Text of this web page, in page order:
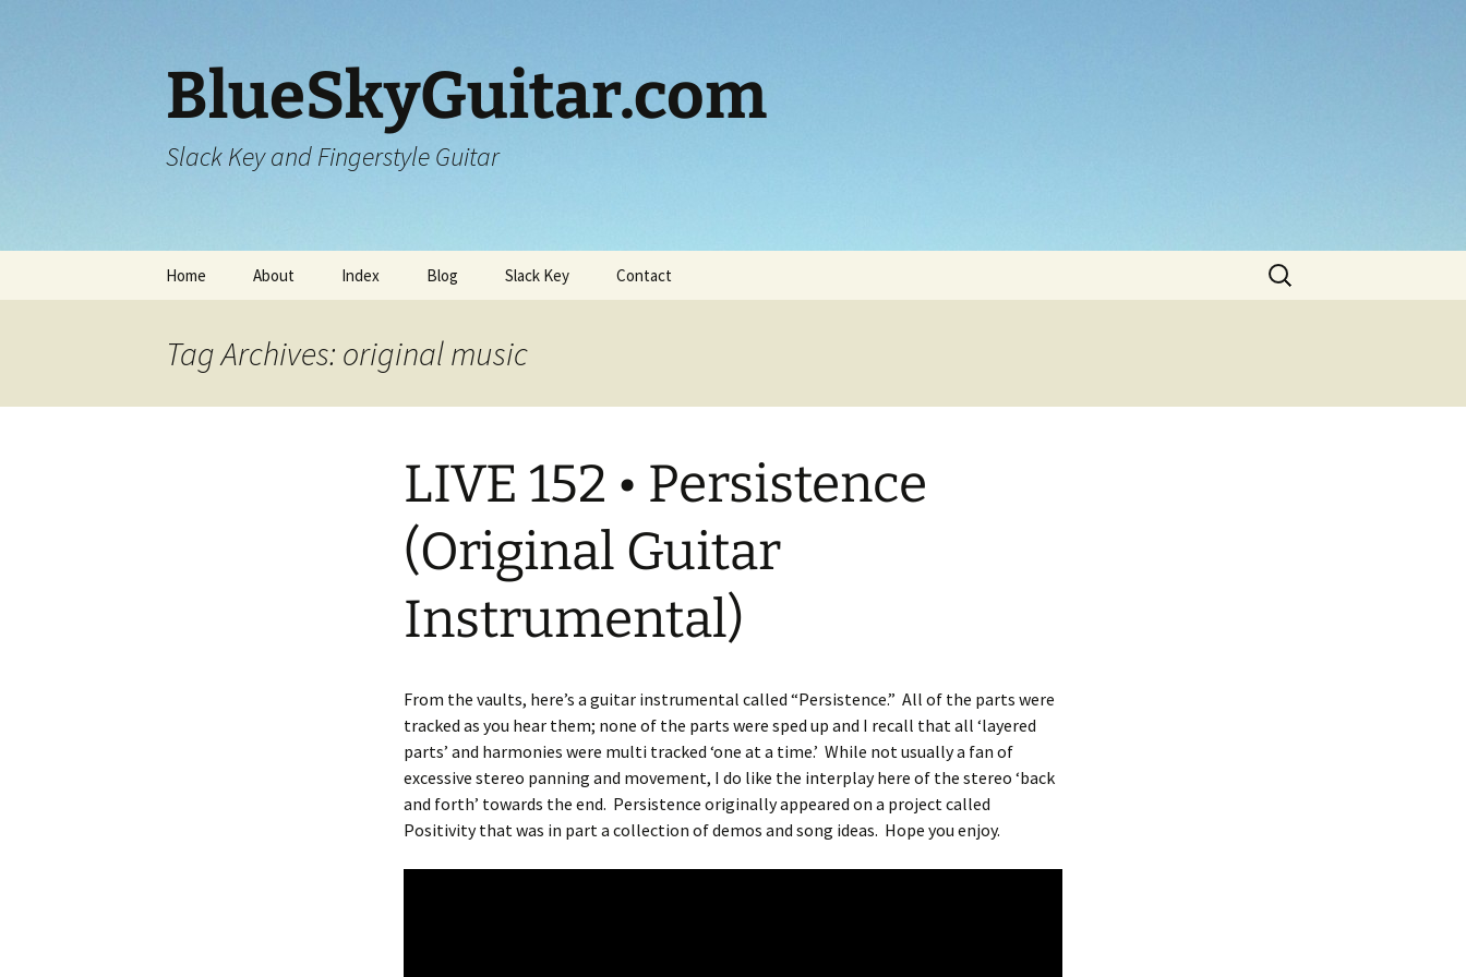
BlueSkyGuitar.com
Slack Key and Fingerstyle Guitar
Home About Index Blog Slack Key Contact
Search
for:
Tag Archives: original music
LIVE 152 • Persistence
(Original Guitar
Instrumental)
From the vaults, here’s a guitar instrumental called “Persistence.” All of the parts were
tracked as you hear them; none of the parts were sped up and I recall that all ‘layered
parts’ and harmonies were multi tracked ‘one at a time.’ While not usually a fan of
excessive stereo panning and movement, I do like the interplay here of the stereo ‘back
and forth’ towards the end. Persistence originally appeared on a project called
Positivity that was in part a collection of demos and song ideas. Hope you enjoy.